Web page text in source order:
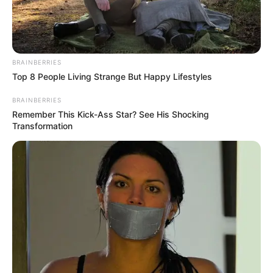
BRAINBERRIES
Top 8 People Living Strange But Happy Lifestyles
BRAINBERRIES
Remember This Kick-Ass Star? See His Shocking
Transformation